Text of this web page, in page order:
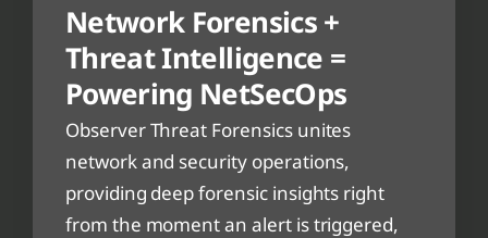
Network Forensics +
Threat Intelligence =
Powering NetSecOps
Observer Threat Forensics unites
network and security operations,
providing deep forensic insights right
from the moment an alert is triggered,